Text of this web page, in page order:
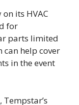
its HVAC
for
parts limited
can help cover
in the event